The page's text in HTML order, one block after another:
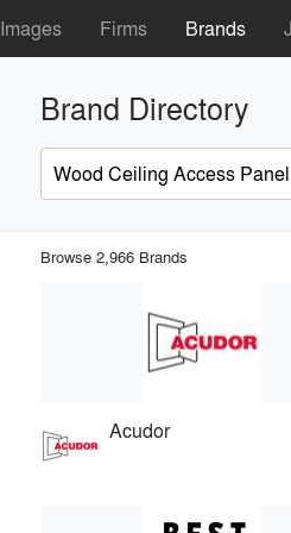
Images Firms Brands
Brand Directory
Browse 2,966 Brands
Acudor